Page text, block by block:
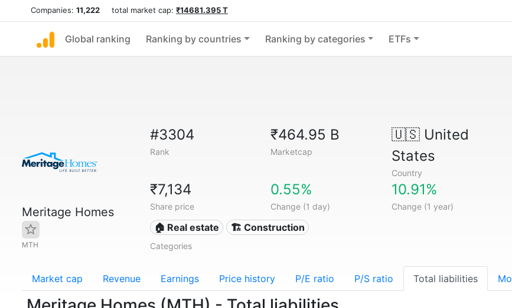
Companies: 11,222 total market cap: ₹14681.395 T
Global ranking Ranking by countries Ranking by categories ETFs
Meritage Homes
MTH
#3304
Rank
₹464.95 B
Marketcap
🇺🇸United
States
Country
₹7,134
Share price
0.55%
Change (1 day)
10.91%
Change (1 year)
🏠 Real estate 🏗 Construction
Categories
Market cap Revenue Earnings Price history P/E ratio P/S ratio Total liabilities